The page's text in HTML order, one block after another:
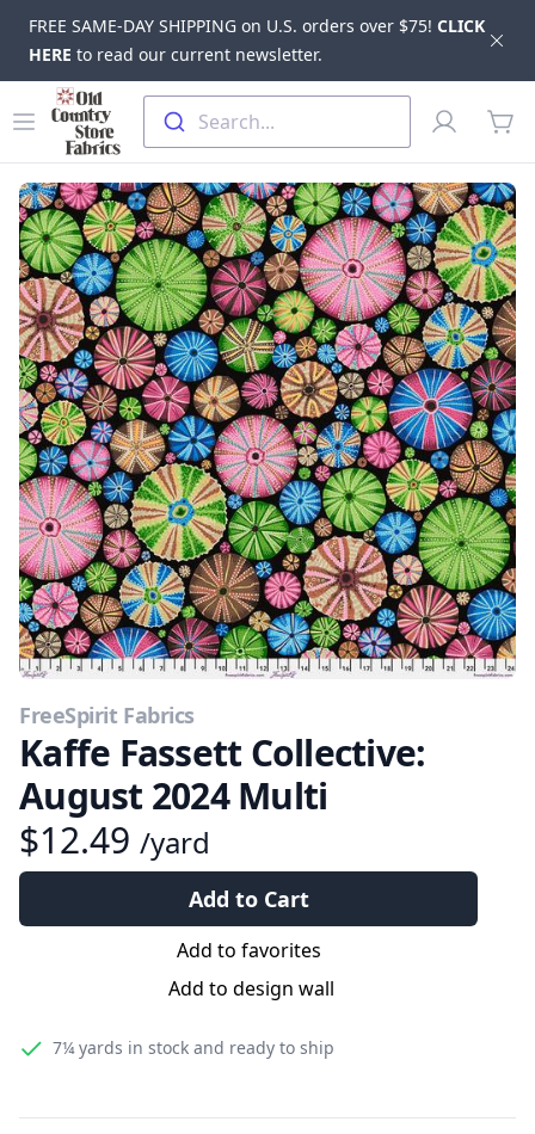
FREE SAME-DAY SHIPPING on U.S. orders over $75! CLICK
HERE to read our current newsletter.
Skip to main content
Open menu
Old Country Store Fabrics
Search...
Profile
FreeSpirit Fabrics
Kaffe Fassett Collective:
August 2024 Multi
$12.49 /yard
Add to Cart
Add to favorites
Add to design wall
7¼ yards in stock and ready to ship